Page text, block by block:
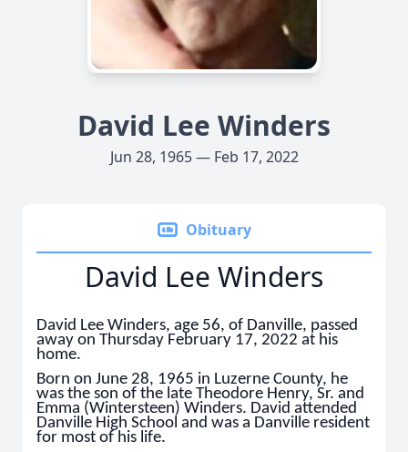
David Lee Winders
Jun 28, 1965 — Feb 17, 2022
Obituary
David Lee Winders
David Lee Winders, age 56, of Danville, passed
away on Thursday February 17, 2022 at his
home.
Born on June 28, 1965 in Luzerne County, he
was the son of the late Theodore Henry, Sr. and
Emma (Wintersteen) Winders. David attended
Danville High School and was a Danville resident
for most of his life.